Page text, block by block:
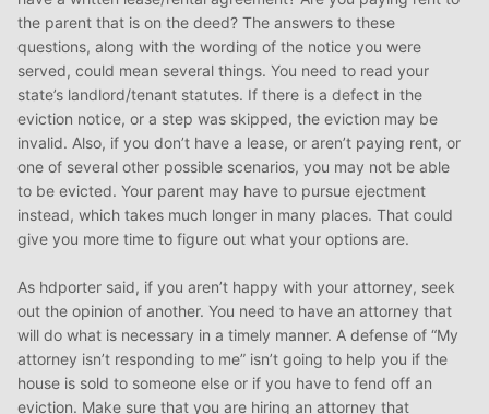
the parent that is on the deed? The answers to these
questions, along with the wording of the notice you were
served, could mean several things. You need to read your
state’s landlord/tenant statutes. If there is a defect in the
eviction notice, or a step was skipped, the eviction may be
invalid. Also, if you don’t have a lease, or aren’t paying rent, or
one of several other possible scenarios, you may not be able
to be evicted. Your parent may have to pursue ejectment
instead, which takes much longer in many places. That could
give you more time to figure out what your options are.
As hdporter said, if you aren’t happy with your attorney, seek
out the opinion of another. You need to have an attorney that
will do what is necessary in a timely manner. A defense of “My
attorney isn’t responding to me” isn’t going to help you if the
house is sold to someone else or if you have to fend off an
eviction. Make sure that you are hiring an attorney that